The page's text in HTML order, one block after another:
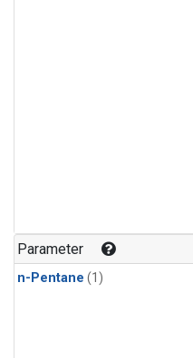
Parameter
n-Pentane (1)